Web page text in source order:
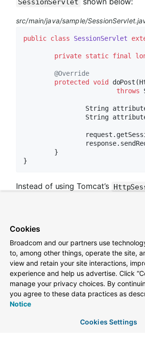
SessionServlet
src/main/java/sample/
public class SessionServlet
private static final
@Override
protected
void doPost
throws
String
String
Instead of using Tomcat’s
in your browser that contains the
Session. Go ahead and view the
help withChromeorFirefox).
Last updated 2023-11-20 20:50:06 UTC
Cookies
Broadcom and our partners use
to, among other things, operate the site,
view and retain your site interactions,
experience and help us advertise. Click
manage your privacy choices. By
you agree to these data practices as
Notice
Cookies Settings